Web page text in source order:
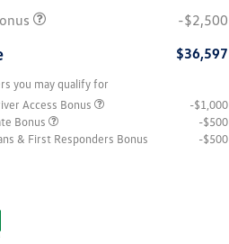
-$2,500
$36,597
you may qualify for
Access Bonus
-$1,000
Bonus
-$500
& First Responders Bonus
-$500